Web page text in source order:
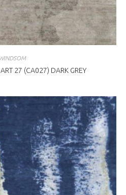
WINDSOM
27 (CA027) DARK GREY